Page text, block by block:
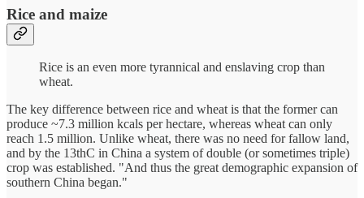
Rice and maize
Rice is an even more tyrannical and enslaving crop than
wheat.
The key difference between rice and wheat is that the former can
produce ~7.3 million kcals per hectare, whereas wheat can only
reach 1.5 million. Unlike wheat, there was no need for fallow land,
and by the 13thC in China a system of double (or sometimes triple)
crop was established. "And thus the great demographic expansion of
southern China began."